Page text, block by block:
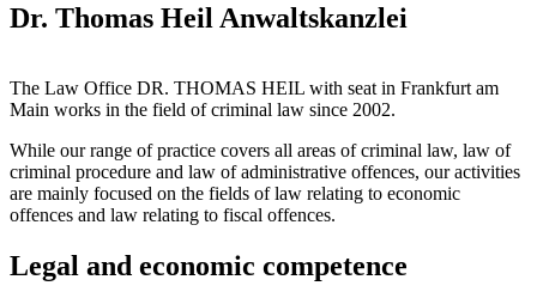
Dr. Thomas Heil Anwaltskanzlei
The Law Office DR. THOMAS HEIL with seat in Frankfurt am
Main works in the field of criminal law since 2002.
While our range of practice covers all areas of criminal law, law of
criminal procedure and law of administrative offences, our activities
are mainly focused on the fields of law relating to economic
offences and law relating to fiscal offences.
Legal and economic competence